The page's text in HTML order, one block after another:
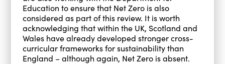
Education to ensure that Net Zero is also
considered as part of this review. It is worth
acknowledging that within the UK, Scotland and
Wales have already developed stronger cross-
curricular frameworks for sustainability than
England – although again, Net Zero is absent.